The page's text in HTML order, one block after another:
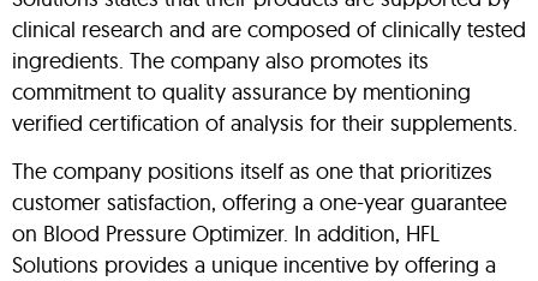
clinical research and are composed of clinically tested
ingredients. The company also promotes its
commitment to quality assurance by mentioning
verified certification of analysis for their supplements.
The company positions itself as one that prioritizes
customer satisfaction, offering a one-year guarantee
on Blood Pressure Optimizer. In addition, HFL
Solutions provides a unique incentive by offering a